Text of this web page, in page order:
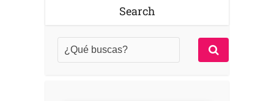
Search